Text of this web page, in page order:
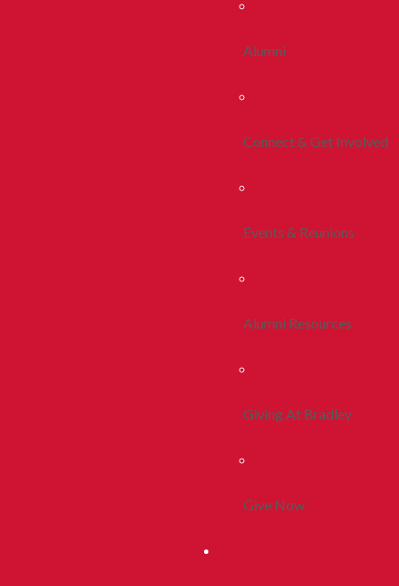
Alumni
Connect & Get Involved
Events & Reunions
Alumni Resources
Giving At Bradley
Give Now